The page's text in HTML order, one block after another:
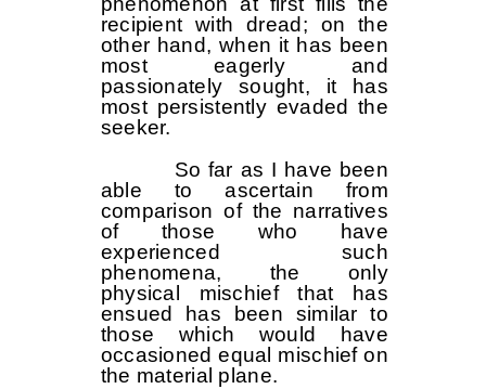
recipient with dread; on the
other hand, when it has been
most eagerly and
passionately sought, it has
most persistently evaded the
seeker.
So far as I have been
able to ascertain from
comparison of the narratives
of those who have
experienced such
phenomena, the only
physical mischief that has
ensued has been similar to
those which would have
occasioned equal mischief on
the material plane.